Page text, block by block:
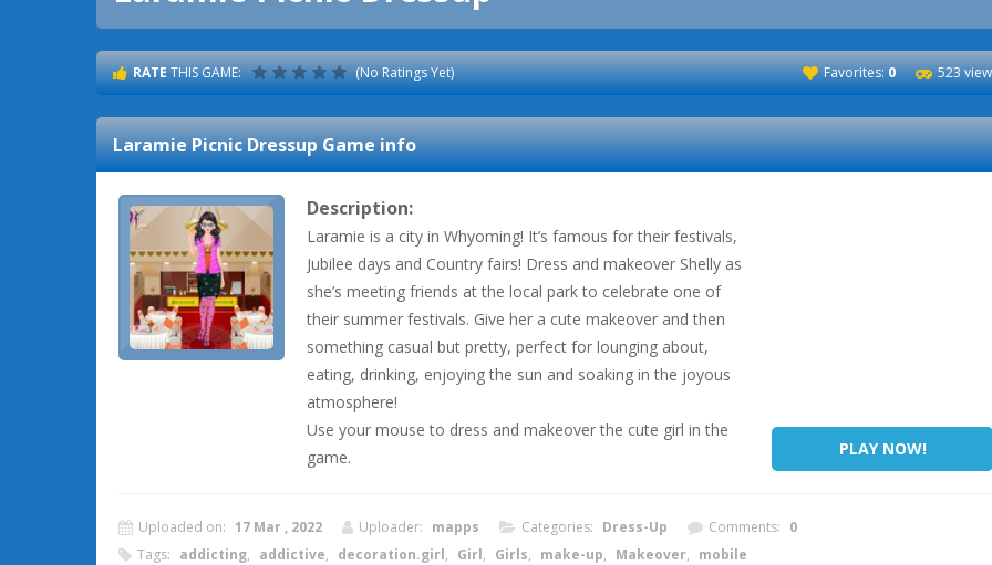
RATETHIS GAME: (No Ratings Yet) Favorites:0 523
Laramie Picnic DressupGame info
Description:
Laramie is a city in Whyoming! It’s famous for their festivals,
Jubilee days and Country fairs! Dress and makeover Shelly as
she’s meeting friends at the local park to celebrate one of
their summer festivals. Give her a cute makeover and then
something casual but pretty, perfect for lounging about,
eating, drinking, enjoying the sun and soaking in the joyous
atmosphere!
Use your mouse to dress and makeover the cute girl in the
game.
PLAY NOW!
Uploaded on: 17 Mar , 2022 Uploader: mapps Categories: Dress-Up Comments: 0
Tags: addicting, addictive, decoration.girl, Girl, Girls, make-up, Makeover, mobile